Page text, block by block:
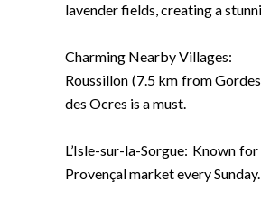
lavender fields, creating a
Charming Nearby Villages:
Roussillon (7.5 km from
des Ocres is a must.
L’Isle-sur-la-Sorgue: Known
Provençal market every Sunday.